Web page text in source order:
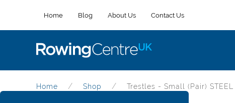
Home Blog About Us Contact Us
Home Shop Trestles - Small (Pair) STEEL